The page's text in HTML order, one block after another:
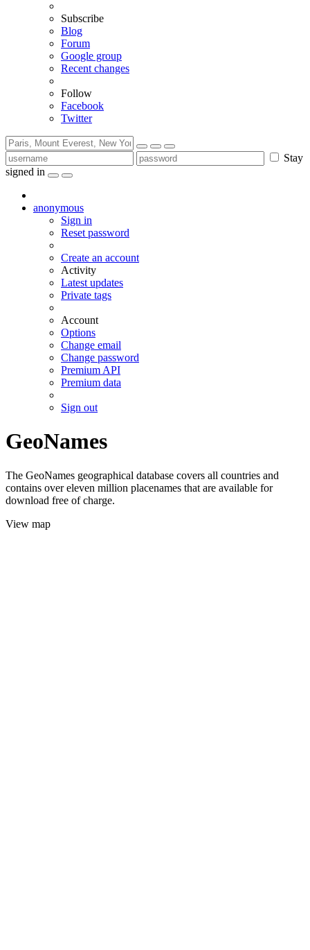
Subscribe
Blog
Forum
Google group
Recent changes
Follow
Facebook
Twitter
Stay
signed in
anonymous
Sign in
Reset password
Create an account
Activity
Latest updates
Private tags
Account
Options
Change email
Change password
Premium API
Premium data
Sign out
GeoNames
The GeoNames geographical database covers all countries and
contains over eleven million placenames that are available for
download free of charge.
View map